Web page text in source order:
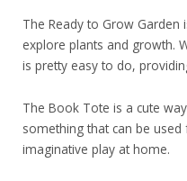
The Ready to Grow
explore plants and growth.
is pretty easy to do,
The Book Tote is a cute
something that can be
imaginative play at home.